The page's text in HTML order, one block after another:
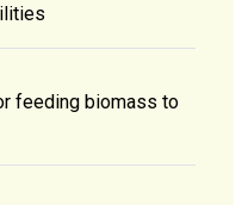
feeding biomass to